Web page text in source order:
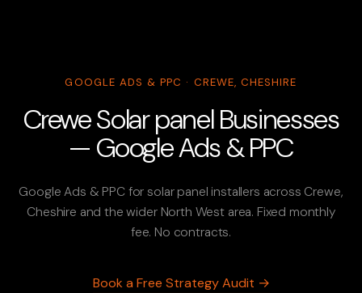
GOOGLE ADS & PPC · CREWE, CHESHIRE
Crewe Solar panel Businesses
— Google Ads & PPC
Google Ads & PPC for solar panel installers across Crewe,
Cheshire and the wider North West area. Fixed monthly
fee. No contracts.
Book a Free Strategy Audit →